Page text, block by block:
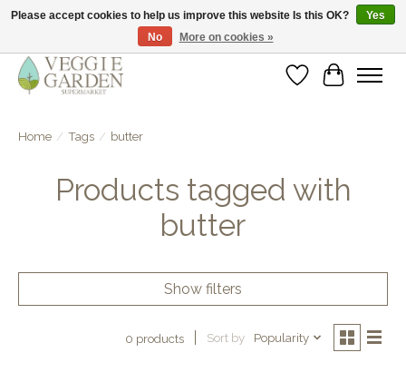
vegan & veggie products | free store pick-up
WishlistCart
Home / Tags / butter
Products tagged with
butter
Show filters
0 products Sort by Popularity
Please accept cookies to help us improve this website Is this OK?
Yes
No
More on cookies »